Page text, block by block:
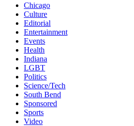
Chicago
Culture
Editorial
Entertainment
Events
Health
Indiana
LGBT
Politics
Science/Tech
South Bend
Sponsored
Sports
Video